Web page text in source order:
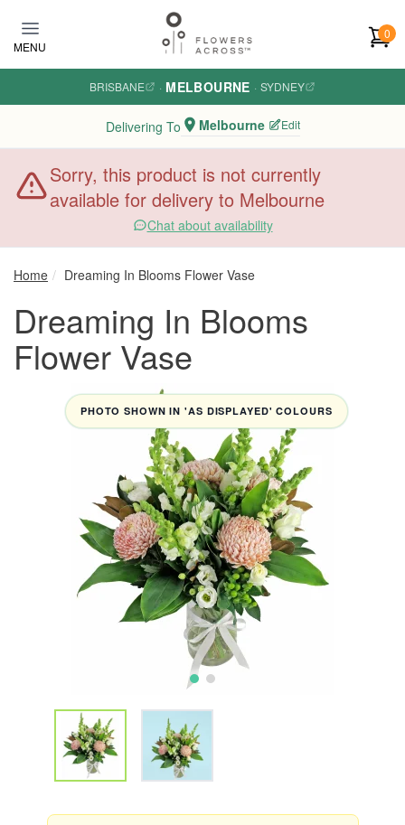
MENU
0
BRISBANE · MELBOURNE · SYDNEY
Delivering To Melbourne Edit
Sorry, this product is not currently
available for delivery to Melbourne
Chat about availability
Home Dreaming In Blooms Flower Vase
Dreaming In Blooms
Flower Vase
PHOTO SHOWN IN 'AS DISPLAYED' COLOURS